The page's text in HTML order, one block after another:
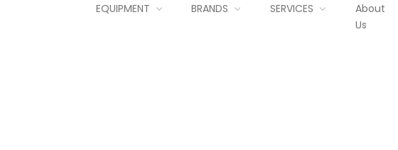
EQUIPMENT BRANDS SERVICES
About
Us